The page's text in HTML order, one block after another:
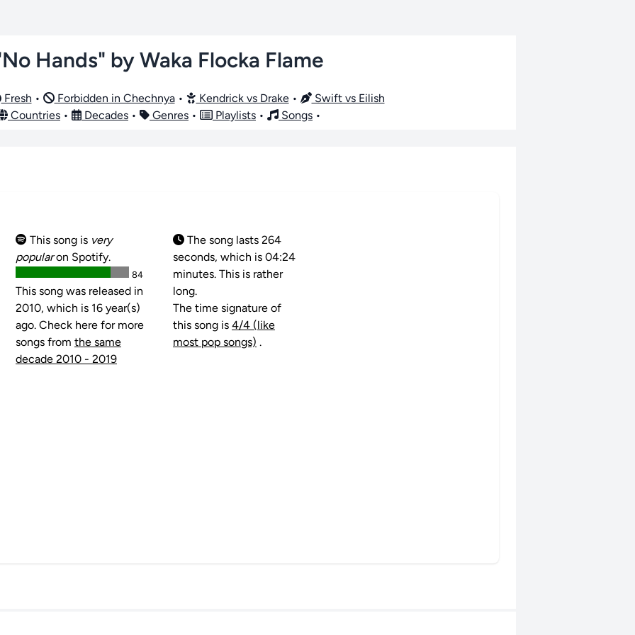
Hands" by Waka Flocka Flame
Fresh • Forbidden in Chechnya• Kendrick vs Drake•
Swift vs Eilish
Countries • Decades • Genres • Playlists • Songs •
This song is very
popularon Spotify.
84
This song was released in
2010, which is 16 year(s)
ago. Check here for more
songs from the same
decade 2010 - 2019
The song lasts 264
seconds, which is 04:24
minutes. This is rather
long.
The time signature of
this song is 4/4 (like
most pop songs) .